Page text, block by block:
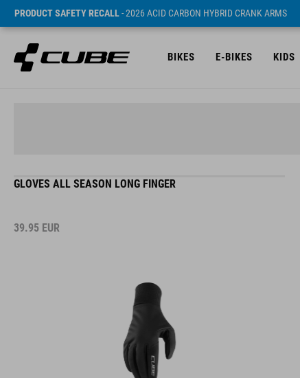
PRODUCT SAFETY RECALL- 2026 ACID CARBON HYBRID CRANK ARMS
BIKES E-BIKES KIDS
GLOVES ALL SEASON LONG FINGER
39.95 EUR